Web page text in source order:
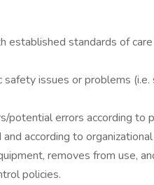
established standards of
issues or problems
potential errors according to
according to organizational
removes from use,
policies.